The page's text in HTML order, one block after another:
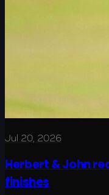
Jul 20, 2026
Herbert & John
finishes